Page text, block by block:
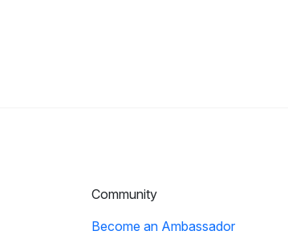
Community
Become an Ambassador